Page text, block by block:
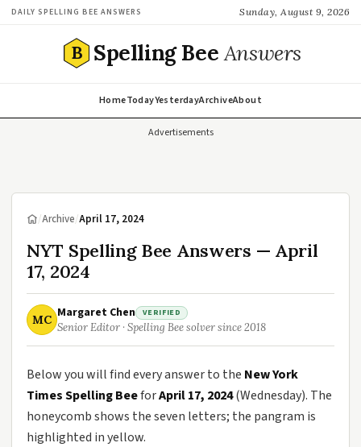
DAILY SPELLING BEE ANSWERS Sunday, August 9, 2026
B Spelling BeeAnswers
HomeTodayYesterdayArchiveAbout
Advertisements
/Archive/April 17, 2024
NYT Spelling Bee Answers — April
17, 2024
MC Margaret Chen VERIFIED
Senior Editor · Spelling Bee solver since 2018
Below you will find every answer to the New York
Times Spelling BeeforApril 17, 2024(Wednesday). The
honeycomb shows the seven letters; the pangram is
highlighted in yellow.